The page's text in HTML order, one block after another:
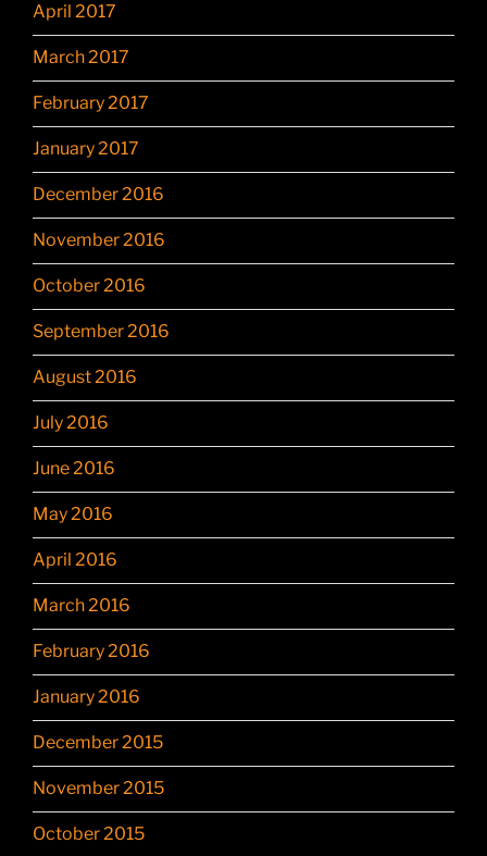
April 2017
March 2017
February 2017
January 2017
December 2016
November 2016
October 2016
September 2016
August 2016
July 2016
June 2016
May 2016
April 2016
March 2016
February 2016
January 2016
December 2015
November 2015
October 2015